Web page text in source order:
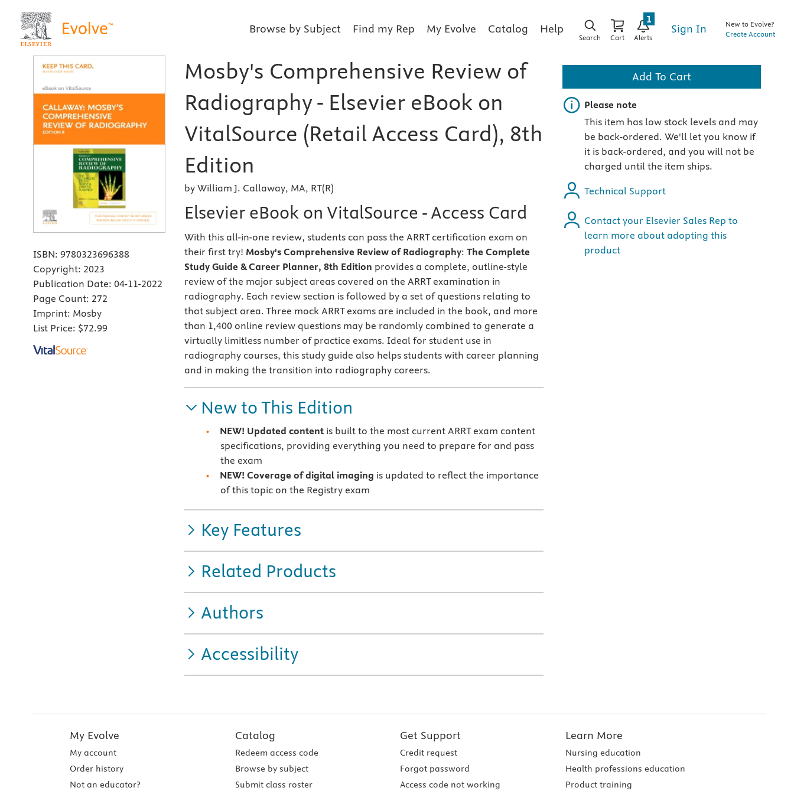
Browse by Subject Find my Rep My Evolve Catalog Help
Search Cart Alerts
1
Sign In
New to Evolve?
Create Account
ISBN: 9780323696388
Copyright: 2023
Publication Date: 04-11-2022
Page Count: 272
Imprint: Mosby
List Price: $72.99
Mosby's Comprehensive Review of
Radiography - Elsevier eBook on
VitalSource (Retail Access Card), 8th
Edition
by William J. Callaway, MA, RT(R)
Elsevier eBook on VitalSource - Access Card
With this all-in-one review, students can pass the ARRT certification exam on
their first try! Mosby's Comprehensive Review of Radiography: The Complete
Study Guide & Career Planner, 8th Edition provides a complete, outline-style
review of the major subject areas covered on the ARRT examination in
radiography. Each review section is followed by a set of questions relating to
that subject area. Three mock ARRT exams are included in the book, and more
than 1,400 online review questions may be randomly combined to generate a
virtually limitless number of practice exams. Ideal for student use in
radiography courses, this study guide also helps students with career planning
and in making the transition into radiography careers.
New to This Edition
NEW! Updated content is built to the most current ARRT exam content
specifications, providing everything you need to prepare for and pass
the exam
NEW! Coverage of digital imaging is updated to reflect the importance
of this topic on the Registry exam
Key Features
Related Products
Authors
Accessibility
Add To Cart
Important note
Please note
This item has low stock levels and may
be back-ordered. We'll let you know if
it is back-ordered, and you will not be
charged until the item ships.
Technical Support
Contact your Elsevier Sales Rep to
learn more about adopting this
product
My Evolve
My account
Order history
Not an educator?
Catalog
Redeem access code
Browse by subject
Submit class roster
Get Support
Credit request
Forgot password
Access code not working
Learn More
Nursing education
Health professions education
Product training